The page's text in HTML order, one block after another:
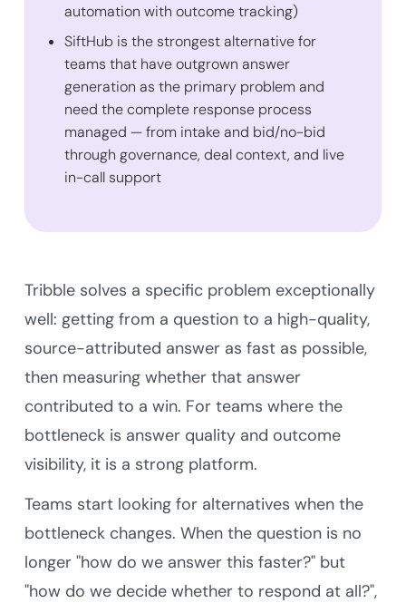
automation with outcome tracking)
SiftHub is the strongest alternative for
teams that have outgrown answer
generation as the primary problem and
need the complete response process
managed — from intake and bid/no-bid
through governance, deal context, and live
in-call support
Tribble solves a specific problem exceptionally
well: getting from a question to a high-quality,
source-attributed answer as fast as possible,
then measuring whether that answer
contributed to a win. For teams where the
bottleneck is answer quality and outcome
visibility, it is a strong platform.
Teams start looking for alternatives when the
bottleneck changes. When the question is no
longer "how do we answer this faster?" but
"how do we decide whether to respond at all?",